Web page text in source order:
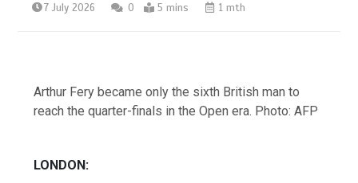
7 July 2026 0 5 mins 1 mth
Arthur Fery became only the sixth British man to
reach the quarter-finals in the Open era. Photo: AFP
LONDON: